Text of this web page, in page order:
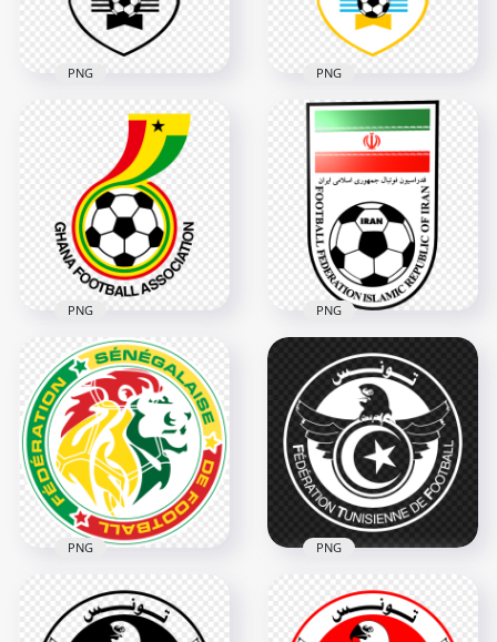
701.5kB 92.6kB
Uruguay National
Football Team Black
Logo HD PNG
2000x2000
85.5kB
PNG
HD Uruguay
National Football
Team Logo PNG
2000x2000
132.4kB
PNG
Ghana National
Football Team Logo
PNG
3000x3000
98.2kB
PNG
Iran Iranian National
Football Team Logo
PNG
800x800
97.1kB
PNG
HD Senegal National
Football Team Logo
PNG
Tunisia National
Football Team White
PNG